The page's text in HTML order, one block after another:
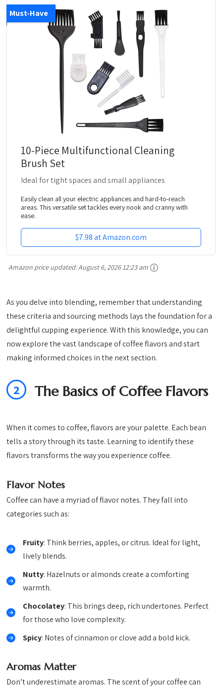
Must-Have
10-Piece Multifunctional Cleaning
Brush Set
Ideal for tight spaces and small appliances
Easily clean all your electric appliances and hard-to-reach
areas. This versatile set tackles every nook and cranny with
ease.
$7.98 at Amazon.com
Amazon price updated:August 6, 2026 12:23 am
As you delve into blending, remember that understanding
these criteria and sourcing methods lays the foundation for a
delightful cupping experience. With this knowledge, you can
now explore the vast landscape of coffee flavors and start
making informed choices in the next section.
2 The Basics of Coffee Flavors
When it comes to coffee, flavors are your palette. Each bean
tells a story through its taste. Learning to identify these
flavors transforms the way you experience coffee.
Flavor Notes
Coffee can have a myriad of flavor notes. They fall into
categories such as:
Fruity: Think berries, apples, or citrus. Ideal for light,
lively blends.
Nutty: Hazelnuts or almonds create a comforting
warmth.
Chocolatey: This brings deep, rich undertones. Perfect
for those who love complexity.
Spicy: Notes of cinnamon or clove add a bold kick.
Aromas Matter
Don’t underestimate aromas. The scent of your coffee can